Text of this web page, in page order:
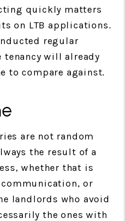
quickly matters
on LTB applications.
regular
will already
to compare against.
are not random
the result of a
whether that is
or
landlords who avoid
the ones with